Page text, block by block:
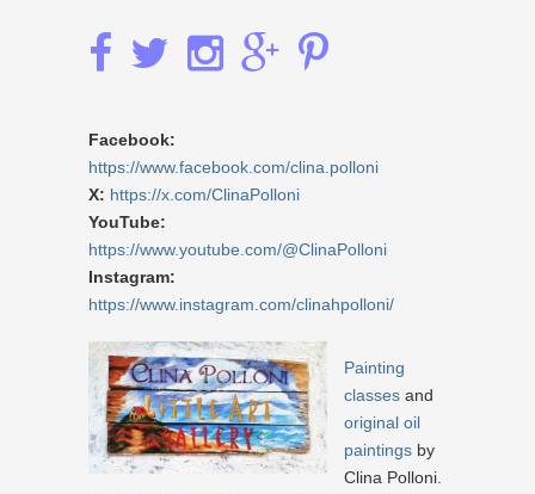
Facebook:
https://www.facebook.com/clina.polloni
X: https://x.com/ClinaPolloni
YouTube:
https://www.youtube.com/@ClinaPolloni
Instagram:
https://www.instagram.com/clinahpolloni/
Painting
classes and
original oil
paintings by
Clina Polloni.